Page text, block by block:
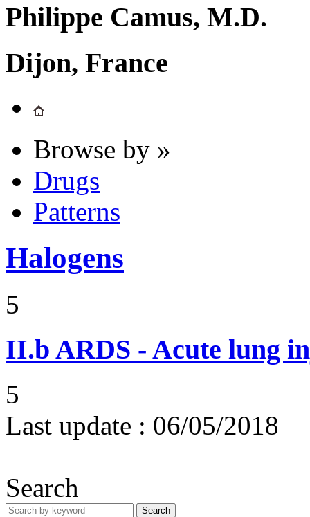
Philippe Camus, M.D.
Dijon, France
Browse by »
Drugs
Patterns
Halogens
5
II.b ARDS - Acute lung
5
Last update : 06/05/2018
Search
Search